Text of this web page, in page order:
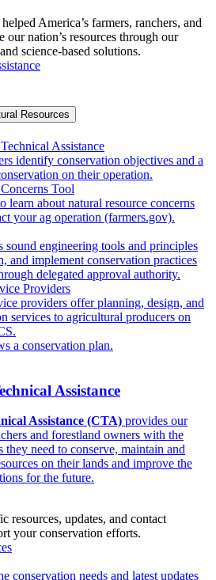
America’s farmers, ranchers, and
our nation’s resources through our
science-based solutions.
Resources
Assistance
identify conservation objectives and a
on their operation.
Tool
learn about natural resource concerns
your ag operation (farmers.gov).
sound engineering tools and principles
and implement conservation practices
delegated approval authority.
Providers
providers offer planning, design, and
services to agricultural producers on
Assistance
Assistance (CTA) provides our
and forestland owners with the
need to conserve, maintain and
on their lands and improve the
for the future.
resources, updates, and contact
your conservation efforts.
conservation needs and latest updates